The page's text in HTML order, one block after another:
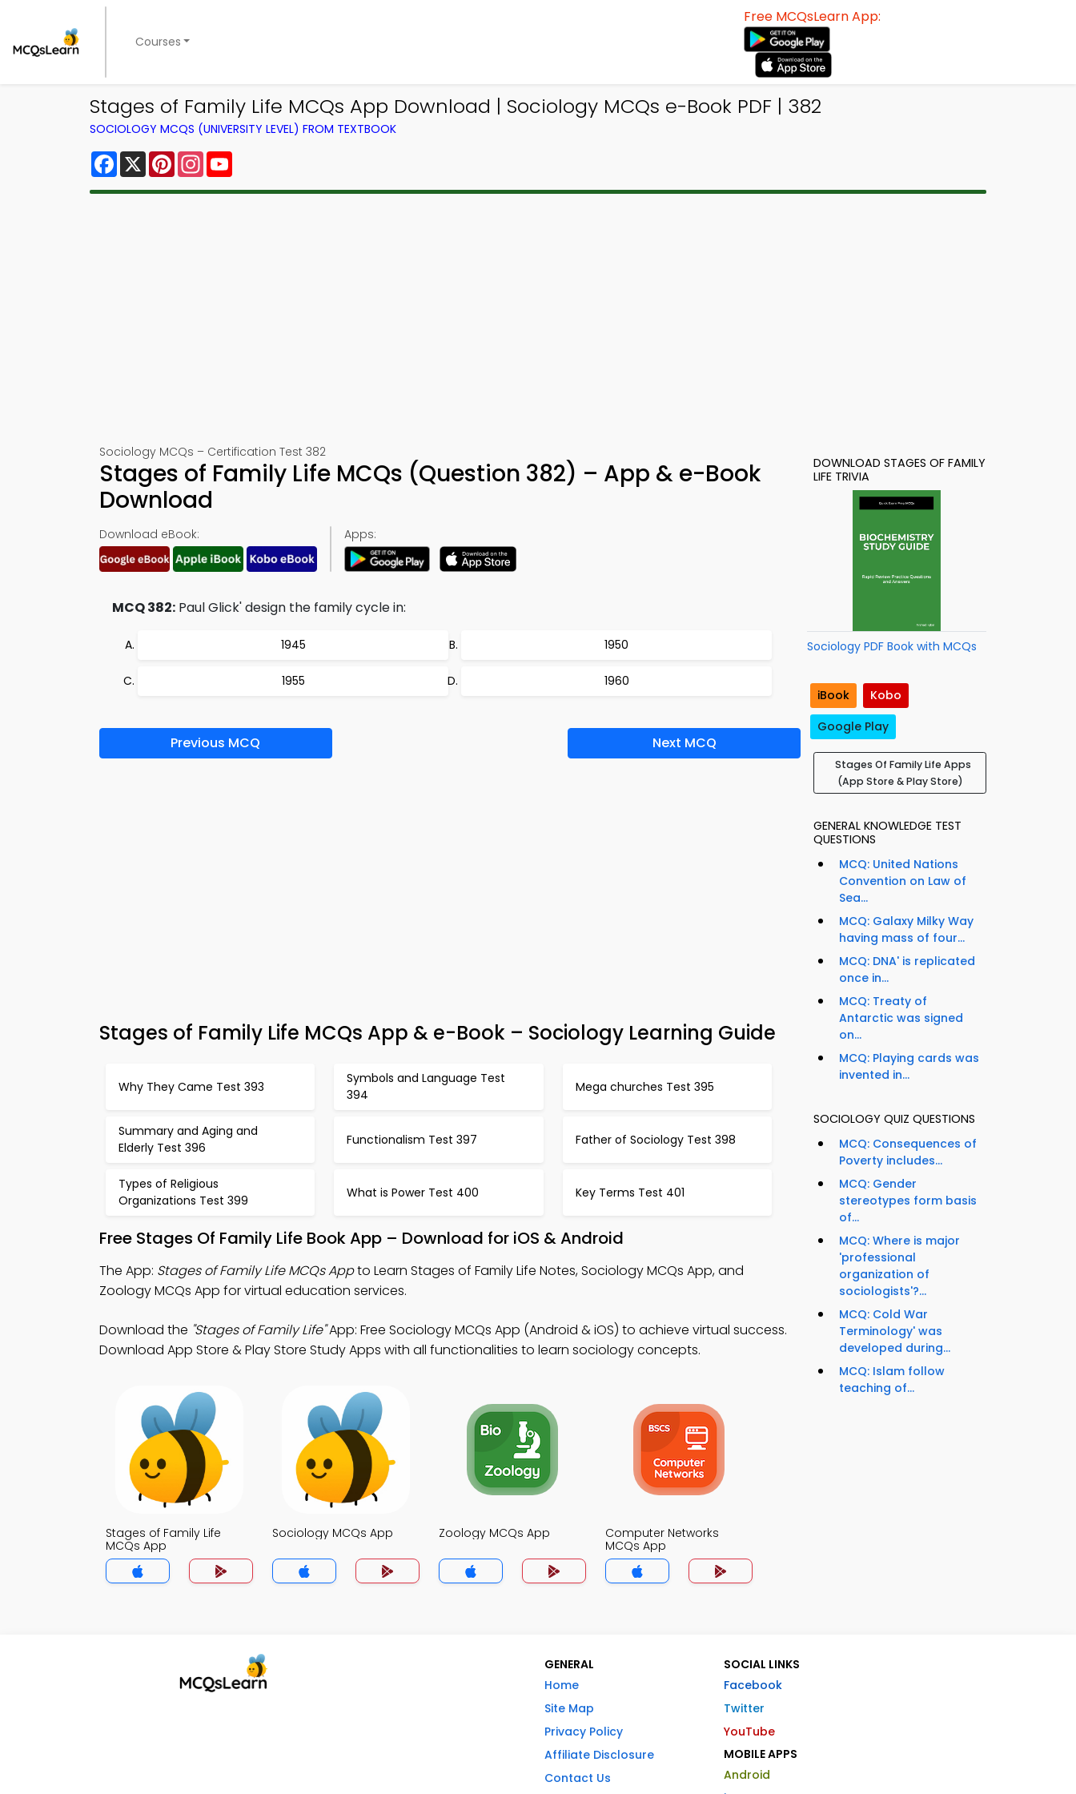
Courses
Free MCQsLearn App:
Stages of Family Life MCQs App Download | Sociology MCQs e-Book PDF | 382
SOCIOLOGY MCQS (UNIVERSITY LEVEL) FROM TEXTBOOK
Facebook
X PinterestInstagram
Sociology MCQs – Certification Test 382
Stages of Family Life MCQs (Question 382) – App & e-Book
Download
Download eBook: Apps:
MCQ 382: Paul Glick' design the family cycle in:
1945 1950
1955 1960
Previous MCQ Next MCQ
Stages of Family Life MCQs App & e-Book – Sociology Learning Guide
Why They Came Test 393
Symbols and Language Test
394
Mega churches Test 395
Summary and Aging and
Elderly Test 396
Functionalism Test 397 Father of Sociology Test 398
Types of Religious
Organizations Test 399
What is Power Test 400 Key Terms Test 401
Free Stages Of Family Life Book App – Download for iOS & Android
The App: Stages of Family Life MCQs Appto Learn Stages of Family Life Notes, Sociology MCQs App, and
Zoology MCQs App for virtual education services.
Download the "Stages of Family Life"App: Free Sociology MCQs App (Android & iOS) to achieve virtual success.
Download App Store & Play Store Study Apps with all functionalities to learn sociology concepts.
Stages of Family Life
MCQs App
Sociology MCQs App Zoology MCQs App
Computer Networks
MCQs App
DOWNLOAD STAGES OF FAMILY
LIFE TRIVIA
Sociology PDF Book with MCQs
iBook
Kobo
Google Play
Stages Of Family Life Apps
(App Store & Play Store)
GENERAL KNOWLEDGE TEST
QUESTIONS
MCQ: United Nations
Convention on Law of
Sea...
MCQ: Galaxy Milky Way
having mass of four...
MCQ: DNA' is replicated
once in...
MCQ: Treaty of
Antarctic was signed
on...
MCQ: Playing cards was
invented in...
SOCIOLOGY QUIZ QUESTIONS
MCQ: Consequences of
Poverty includes...
MCQ: Gender
stereotypes form basis
of...
MCQ: Where is major
'professional
organization of
sociologists'?...
MCQ: Cold War
Terminology' was
developed during...
MCQ: Islam follow
teaching of...
GENERAL
Home
Site Map
Privacy Policy
Affiliate Disclosure
Contact Us
SOCIAL LINKS
Facebook
Twitter
YouTube
MOBILE APPS
Android